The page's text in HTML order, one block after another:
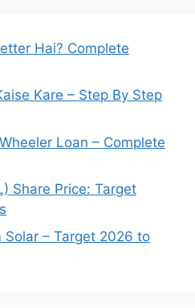
Hai? Complete
Kare – Step By Step
Loan – Complete
Share Price: Target
Solar – Target 2026 to